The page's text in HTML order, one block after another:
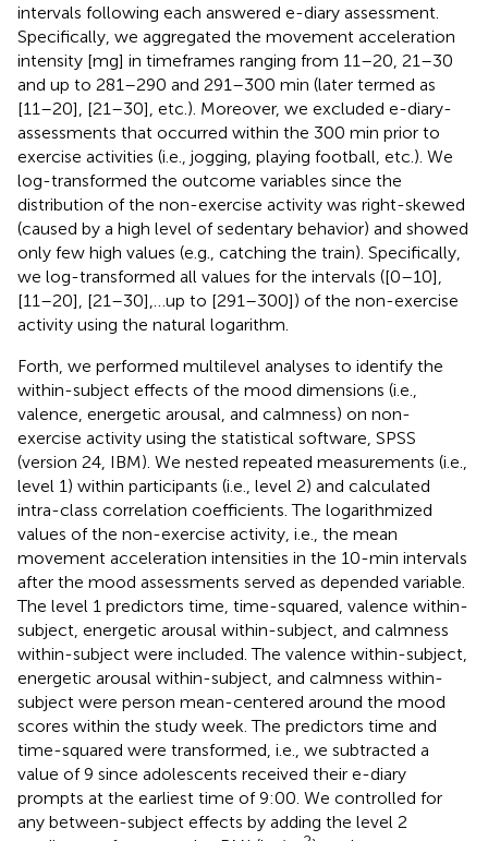
intervals following each answered e-diary assessment.
Specifically, we aggregated the movement acceleration
intensity [mg] in timeframes ranging from 11–20, 21–30
and up to 281–290 and 291–300 min (later termed as
[11–20], [21–30], etc.). Moreover, we excluded e-diary-
assessments that occurred within the 300 min prior to
exercise activities (i.e., jogging, playing football, etc.). We
log-transformed the outcome variables since the
distribution of the non-exercise activity was right-skewed
(caused by a high level of sedentary behavior) and showed
only few high values (e.g., catching the train). Specifically,
we log-transformed all values for the intervals ([0–10],
[11–20], [21–30],…up to [291–300]) of the non-exercise
activity using the natural logarithm.
Forth, we performed multilevel analyses to identify the
within-subject effects of the mood dimensions (i.e.,
valence, energetic arousal, and calmness) on non-
exercise activity using the statistical software, SPSS
(version 24, IBM). We nested repeated measurements (i.e.,
level 1) within participants (i.e., level 2) and calculated
intra-class correlation coefficients. The logarithmized
values of the non-exercise activity, i.e., the mean
movement acceleration intensities in the 10-min intervals
after the mood assessments served as depended variable.
The level 1 predictors time, time-squared, valence within-
subject, energetic arousal within-subject, and calmness
within-subject were included. The valence within-subject,
energetic arousal within-subject, and calmness within-
subject were person mean-centered around the mood
scores within the study week. The predictors time and
time-squared were transformed, i.e., we subtracted a
value of 9 since adolescents received their e-diary
prompts at the earliest time of 9:00. We controlled for
any between-subject effects by adding the level 2